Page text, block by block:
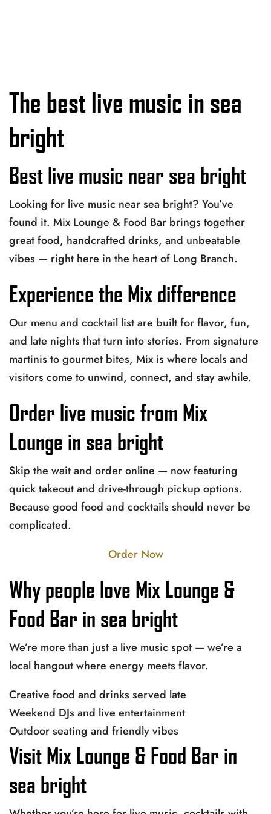
The best live music in sea
bright
Best live music near sea bright
Looking for live music near sea bright? You’ve
found it. Mix Lounge & Food Bar brings together
great food, handcrafted drinks, and unbeatable
vibes — right here in the heart of Long Branch.
Experience the Mix difference
Our menu and cocktail list are built for flavor, fun,
and late nights that turn into stories. From signature
martinis to gourmet bites, Mix is where locals and
visitors come to unwind, connect, and stay awhile.
Order live music from Mix
Lounge in sea bright
Skip the wait and order online — now featuring
quick takeout and drive-through pickup options.
Because good food and cocktails should never be
complicated.
Order Now
Why people love Mix Lounge &
Food Bar in sea bright
We’re more than just a live music spot — we’re a
local hangout where energy meets flavor.
Creative food and drinks served late
Weekend DJs and live entertainment
Outdoor seating and friendly vibes
Visit Mix Lounge & Food Bar in
sea bright